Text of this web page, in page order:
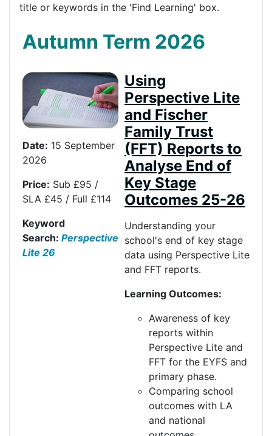
title or keywords in the 'Find Learning' box.
Autumn Term 2026
Date: 15 September
2026
Price: Sub £95 /
SLA £45 / Full £114
Keyword
Search: Perspective
Lite 26
Using
Perspective Lite
and Fischer
Family Trust
(FFT) Reports to
Analyse End of
Key Stage
Outcomes 25-26
Understanding your
school's end of key stage
data using Perspective Lite
and FFT reports.
Learning Outcomes:
Awareness of key
reports within
Perspective Lite and
FFT for the EYFS and
primary phase.
Comparing school
outcomes with LA
and national